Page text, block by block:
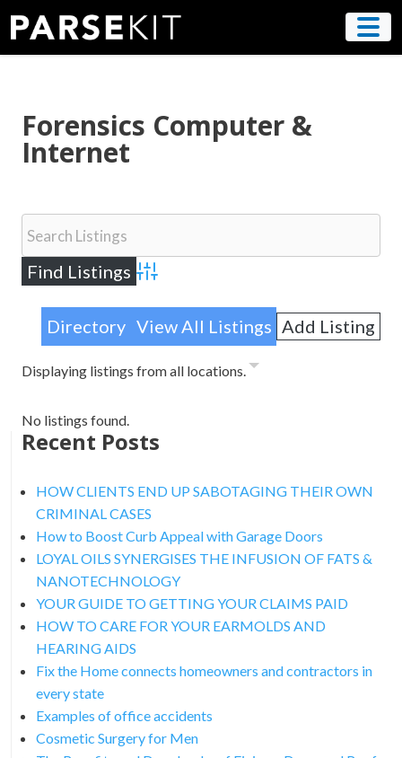
content
Forensics Computer &
Internet
Advanced Search
Directory View All Listings Add Listing
Displaying listings from all locations.
No listings found.
Recent Posts
HOW CLIENTS END UP SABOTAGING THEIR OWN
CRIMINAL CASES
How to Boost Curb Appeal with Garage Doors
LOYAL OILS SYNERGISES THE INFUSION OF FATS &
NANOTECHNOLOGY
YOUR GUIDE TO GETTING YOUR CLAIMS PAID
HOW TO CARE FOR YOUR EARMOLDS AND
HEARING AIDS
Fix the Home connects homeowners and contractors in
every state
Examples of office accidents
Cosmetic Surgery for Men